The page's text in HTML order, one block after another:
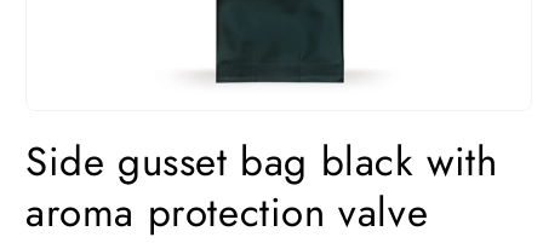
1
in
Side gusset bag black with
aroma protection valve